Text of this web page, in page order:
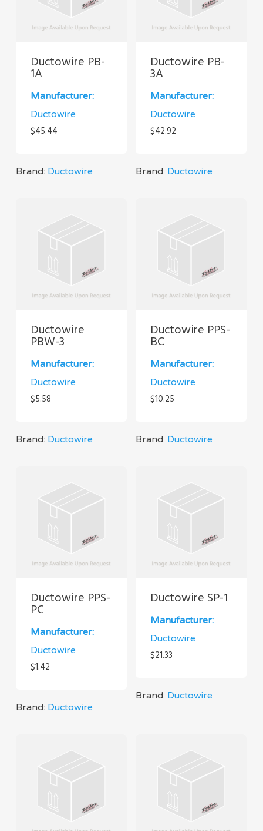
Ductowire PB-
1A
Manufacturer:
Ductowire
$45.44
Brand: Ductowire
Ductowire PB-
3A
Manufacturer:
Ductowire
$42.92
Brand: Ductowire
Ductowire
PBW-3
Manufacturer:
Ductowire
$5.58
Brand: Ductowire
Ductowire PPS-
BC
Manufacturer:
Ductowire
$10.25
Brand: Ductowire
Ductowire PPS-
PC
Manufacturer:
Ductowire
$1.42
Brand: Ductowire
Ductowire SP-1
Manufacturer:
Ductowire
$21.33
Brand: Ductowire